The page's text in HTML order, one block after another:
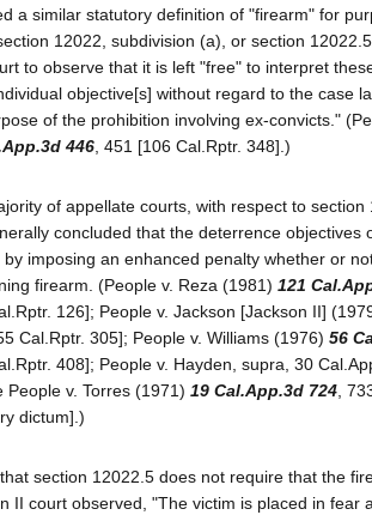
a similar statutory definition of "firearm" for
12022, subdivision (a), or section
to observe that it is left "free" to interpret
objective[s] without regard to the case
of the prohibition involving ex-convicts."
446 , 451 [106 Cal.Rptr. 348].)
of appellate courts, with respect to
concluded that the deterrence objectives
by imposing an enhanced penalty whether or
firearm. (People v. Reza (1981) 121
126]; People v. Jackson [Jackson II]
Cal.Rptr. 305]; People v. Williams (1976) 56
408]; People v. Hayden, supra, 30
People v. Torres (1971) 19 Cal.App.3d 724 ,
dictum].)
section 12022.5 does not require that the
II court observed, "The victim is placed in fear